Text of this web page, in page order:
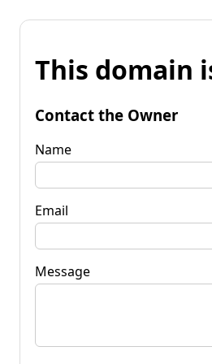
This domain
Contact the Owner
Name
Email
Message